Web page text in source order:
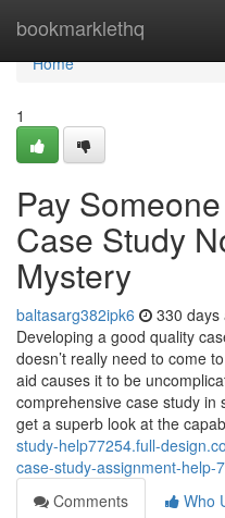
bookmarklethq
Home
Home
1
Pay
Case Study
Mystery
baltasarg382ipk6 330 days
Developing a good quality
doesn’t really need to come
aid causes it to be
comprehensive case study in
get a superb look at the
study-help77254.full-
case-study-assignment-help-
Comments
Who